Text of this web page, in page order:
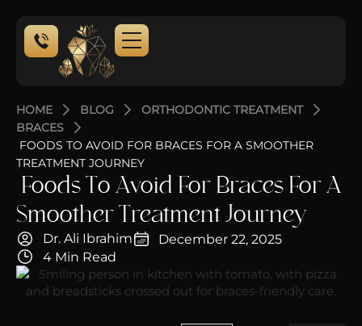
HOME BLOG
ORTHODONTIC TREATMENT
BRACES
FOODS TO AVOID FOR BRACES FOR A SMOOTHER
TREATMENT JOURNEY
Foods To Avoid For Braces For A
Smoother Treatment Journey
Dr. Ali Ibrahim
December 22, 2025
4 Min Read